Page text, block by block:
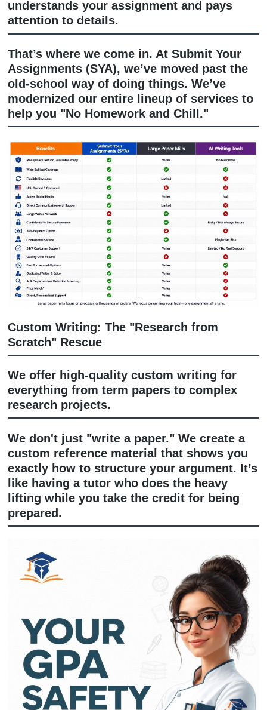
started, but when your grade depends
following detailed instructions, proper
students want more than a generic
response. Sometimes you don't need
another AI-generated answer, you
experienced human support that
understands your assignment and
attention to details.
That’s where we come in. At
Submit
Assignments (SYA)
, we’ve moved
old-school way of doing things. We’ve
modernized our entire lineup of
help you "No Homework and Chill."
Custom Writing: The "Research from
Scratch" Rescue
We offer high-quality custom writing
everything from term papers to
We don't just "write a paper." We
custom reference material that shows
exactly how to structure your
like having a tutor who does the